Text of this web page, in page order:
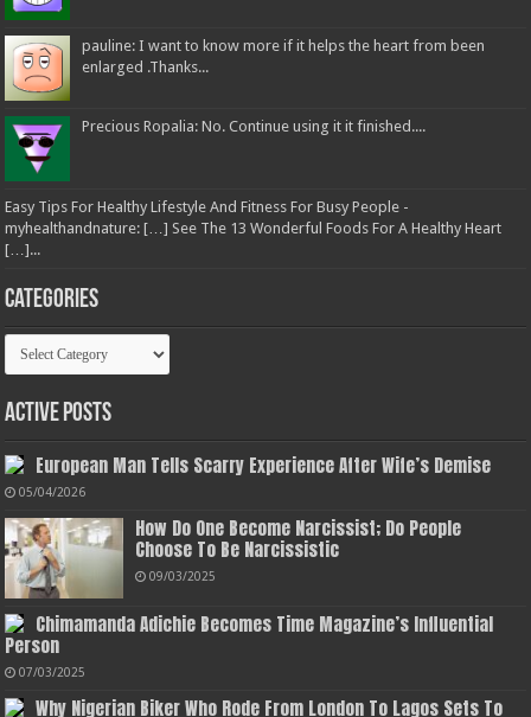
pauline: I want to know more if it helps the heart from been
enlarged .Thanks...
Precious Ropalia: No. Continue using it it finished....
Easy Tips For Healthy Lifestyle And Fitness For Busy People -
myhealthandnature: […] See The 13 Wonderful Foods For A Healthy Heart
[…]...
Categories
Categories
Active Posts
European Man Tells Scarry Experience After Wife’s Demise
05/04/2026
How Do One Become Narcissist; Do People
Choose To Be Narcissistic
09/03/2025
Chimamanda Adichie Becomes Time Magazine’s Influential
Person
07/03/2025
Why Nigerian Biker Who Rode From London To Lagos Sets To